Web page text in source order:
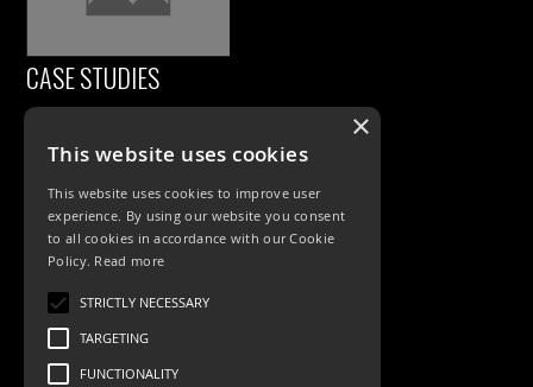
CASE STUDIES
PRODUCTS
Exterior Lighting
×
This website uses cookies
This website uses cookies to improve user
experience. By using our website you consent
to all cookies in accordance with our Cookie
Policy. Read more
STRICTLY NECESSARY
TARGETING
FUNCTIONALITY